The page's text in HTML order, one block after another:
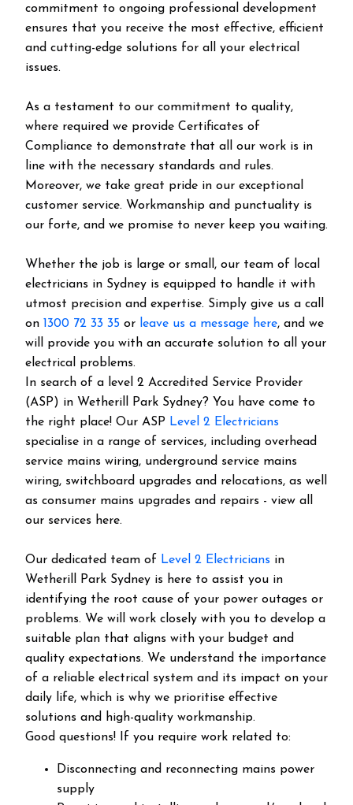
commitment to ongoing professional development
ensures that you receive the most effective, efficient
and cutting-edge solutions for all your electrical
issues.
As a testament to our commitment to quality,
where required we provide Certificates of
Compliance to demonstrate that all our work is in
line with the necessary standards and rules.
Moreover, we take great pride in our exceptional
customer service. Workmanship and punctuality is
our forte, and we promise to never keep you waiting.
Whether the job is large or small, our team of local
electricians in Sydney is equipped to handle it with
utmost precision and expertise. Simply give us a call
on 1300 72 33 35 or leave us a message here, and we
will provide you with an accurate solution to all your
electrical problems.
In search of a level 2 Accredited Service Provider
(ASP) in Wetherill Park Sydney? You have come to
the right place! Our ASP Level 2 Electricians
specialise in a range of services, including overhead
service mains wiring, underground service mains
wiring, switchboard upgrades and relocations, as well
as consumer mains upgrades and repairs - view all
our services here.
Our dedicated team of Level 2 Electricians in
Wetherill Park Sydney is here to assist you in
identifying the root cause of your power outages or
problems. We will work closely with you to develop a
suitable plan that aligns with your budget and
quality expectations. We understand the importance
of a reliable electrical system and its impact on your
daily life, which is why we prioritise effective
solutions and high-quality workmanship.
Good questions! If you require work related to:
Disconnecting and reconnecting mains power
supply